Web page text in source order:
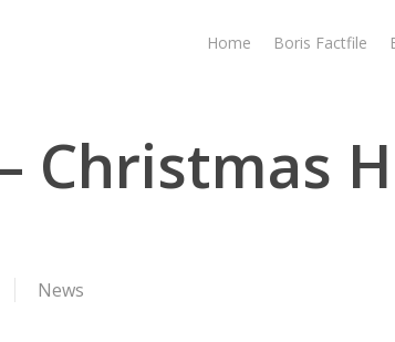
Home Boris Factfile
Christmas
News